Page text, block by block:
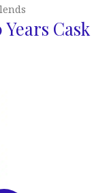
Years Cask